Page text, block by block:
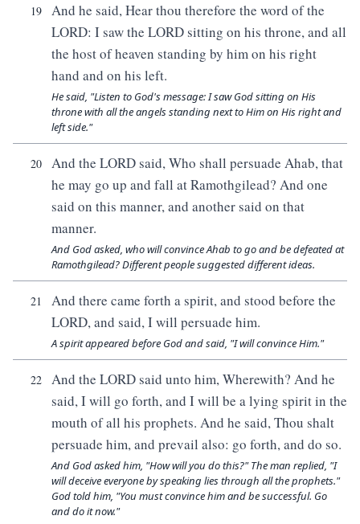
19
And he said, Hear thou therefore the word of the
LORD: I saw the LORD sitting on his throne, and all
the host of heaven standing by him on his right
hand and on his left.
He said, "Listen to God's message: I saw God sitting on His
throne with all the angels standing next to Him on His right and
left side."
20
And the LORD said, Who shall persuade Ahab, that
he may go up and fall at Ramothgilead? And one
said on this manner, and another said on that
manner.
And God asked, who will convince Ahab to go and be defeated at
Ramothgilead? Different people suggested different ideas.
21
And there came forth a spirit, and stood before the
LORD, and said, I will persuade him.
A spirit appeared before God and said, "I will convince Him."
22
And the LORD said unto him, Wherewith? And he
said, I will go forth, and I will be a lying spirit in the
mouth of all his prophets. And he said, Thou shalt
persuade him, and prevail also: go forth, and do so.
And God asked him, "How will you do this?" The man replied, "I
will deceive everyone by speaking lies through all the prophets."
God told him, "You must convince him and be successful. Go
and do it now."